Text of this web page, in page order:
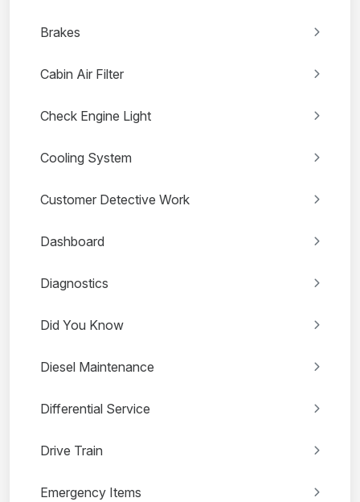
Brakes
Cabin Air Filter
Check Engine Light
Cooling System
Customer Detective Work
Dashboard
Diagnostics
Did You Know
Diesel Maintenance
Differential Service
Drive Train
Emergency Items